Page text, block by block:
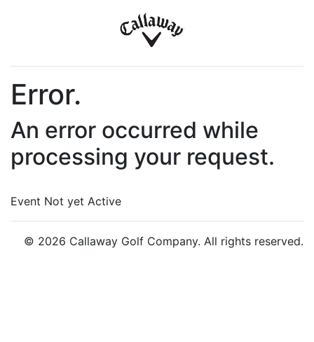
Error.
An error occurred while
processing your request.
Event Not yet Active
© 2026 Callaway Golf Company. All rights reserved.